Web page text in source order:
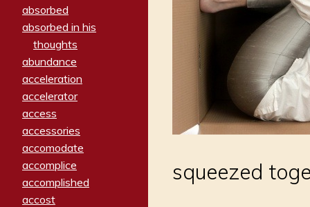
absorbed
absorbed in his
thoughts
abundance
acceleration
accelerator
access
accessories
accomodate
accomplice
accomplished
accost
squeezed